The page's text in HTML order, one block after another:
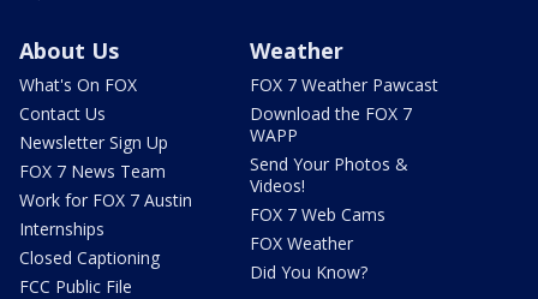
About Us
What's On FOX
Contact Us
Newsletter Sign Up
FOX 7 News Team
Work for FOX 7 Austin
Internships
Closed Captioning
FCC Public File
Weather
FOX 7 Weather Pawcast
Download the FOX 7
WAPP
Send Your Photos &
Videos!
FOX 7 Web Cams
FOX Weather
Did You Know?